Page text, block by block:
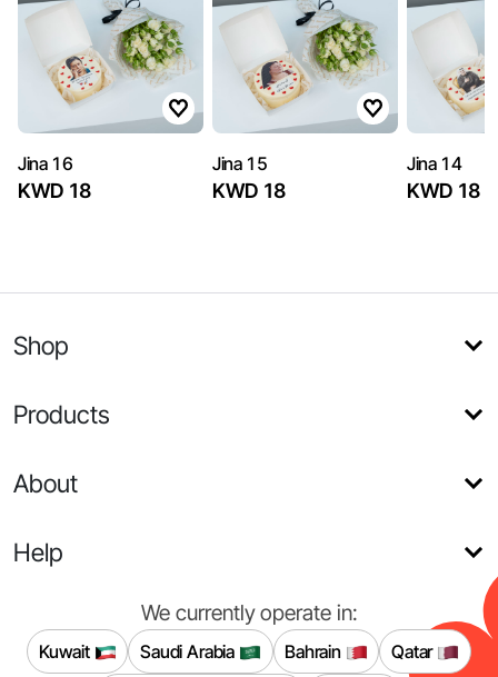
Jina 16
KWD 18
Jina 15
KWD 18
Jina 14
KWD 18
Shop
Products
About
Help
We currently operate in:
Kuwait Saudi Arabia Bahrain Qatar